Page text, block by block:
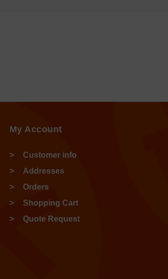
My Account
Customer info
Addresses
Orders
Shopping Cart
Quote Request